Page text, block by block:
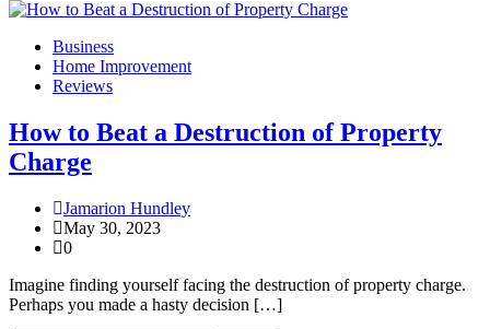
Business
Home Improvement
Reviews
How to Beat a Destruction of Property
Charge
Jamarion Hundley
May 30, 2023
0
Imagine finding yourself facing the destruction of property charge.
Perhaps you made a hasty decision […]